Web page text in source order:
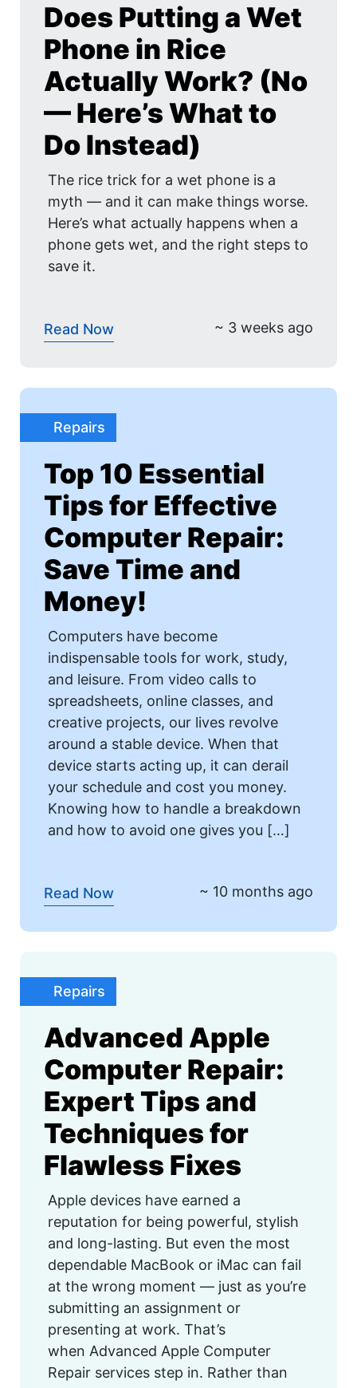
Does Putting a Wet
Phone in Rice
Actually Work? (No
— Here’s What to
Do Instead)
The rice trick for a wet phone is a
myth — and it can make things worse.
Here’s what actually happens when a
phone gets wet, and the right steps to
save it.
Read Now ~ 3 weeks ago
Top 10 Essential
Tips for Effective
Computer Repair:
Save Time and
Money!
Repairs
Computers have become
indispensable tools for work, study,
and leisure. From video calls to
spreadsheets, online classes, and
creative projects, our lives revolve
around a stable device. When that
device starts acting up, it can derail
your schedule and cost you money.
Knowing how to handle a breakdown
and how to avoid one gives you […]
Read Now ~ 10 months ago
Advanced Apple
Computer Repair:
Expert Tips and
Techniques for
Flawless Fixes
Repairs
Apple devices have earned a
reputation for being powerful, stylish
and long-lasting. But even the most
dependable MacBook or iMac can fail
at the wrong moment — just as you’re
submitting an assignment or
presenting at work. That’s
when Advanced Apple Computer
Repair services step in. Rather than